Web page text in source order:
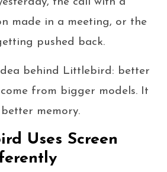
made in a meeting, or the
pushed back.
behind Littlebird: better
from bigger models. It
memory.
Uses Screen